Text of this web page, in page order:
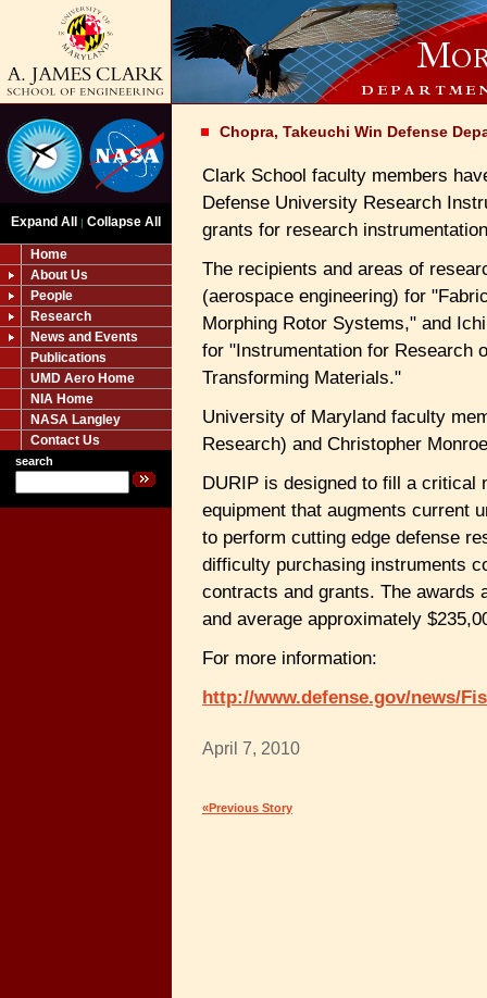
Expand All | Collapse All
Home
About Us
People
Research
News and Events
Publications
UMD Aero Home
NIA Home
NASA Langley
Contact Us
search
Chopra, Takeuchi Win Defense
Clark School faculty members
Defense University Research
grants for research
The recipients and areas of
(aerospace engineering) for
Morphing Rotor Systems," and
for "Instrumentation for Research
Transforming Materials."
University of Maryland faculty
Research) and Christopher
DURIP is designed to fill a critical
equipment that augments current
to perform cutting edge defense
difficulty purchasing instruments
contracts and grants. The awards
and average approximately
For more information:
http://www.defense.gov/news/
April 7, 2010
«Previous Story